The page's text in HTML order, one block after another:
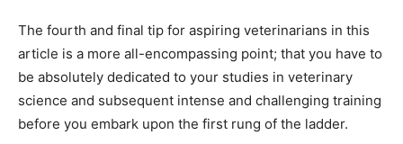
The fourth and final tip for aspiring veterinarians in this
article is a more all-encompassing point; that you have to
be absolutely dedicated to your studies in veterinary
science and subsequent intense and challenging training
before you embark upon the first rung of the ladder.